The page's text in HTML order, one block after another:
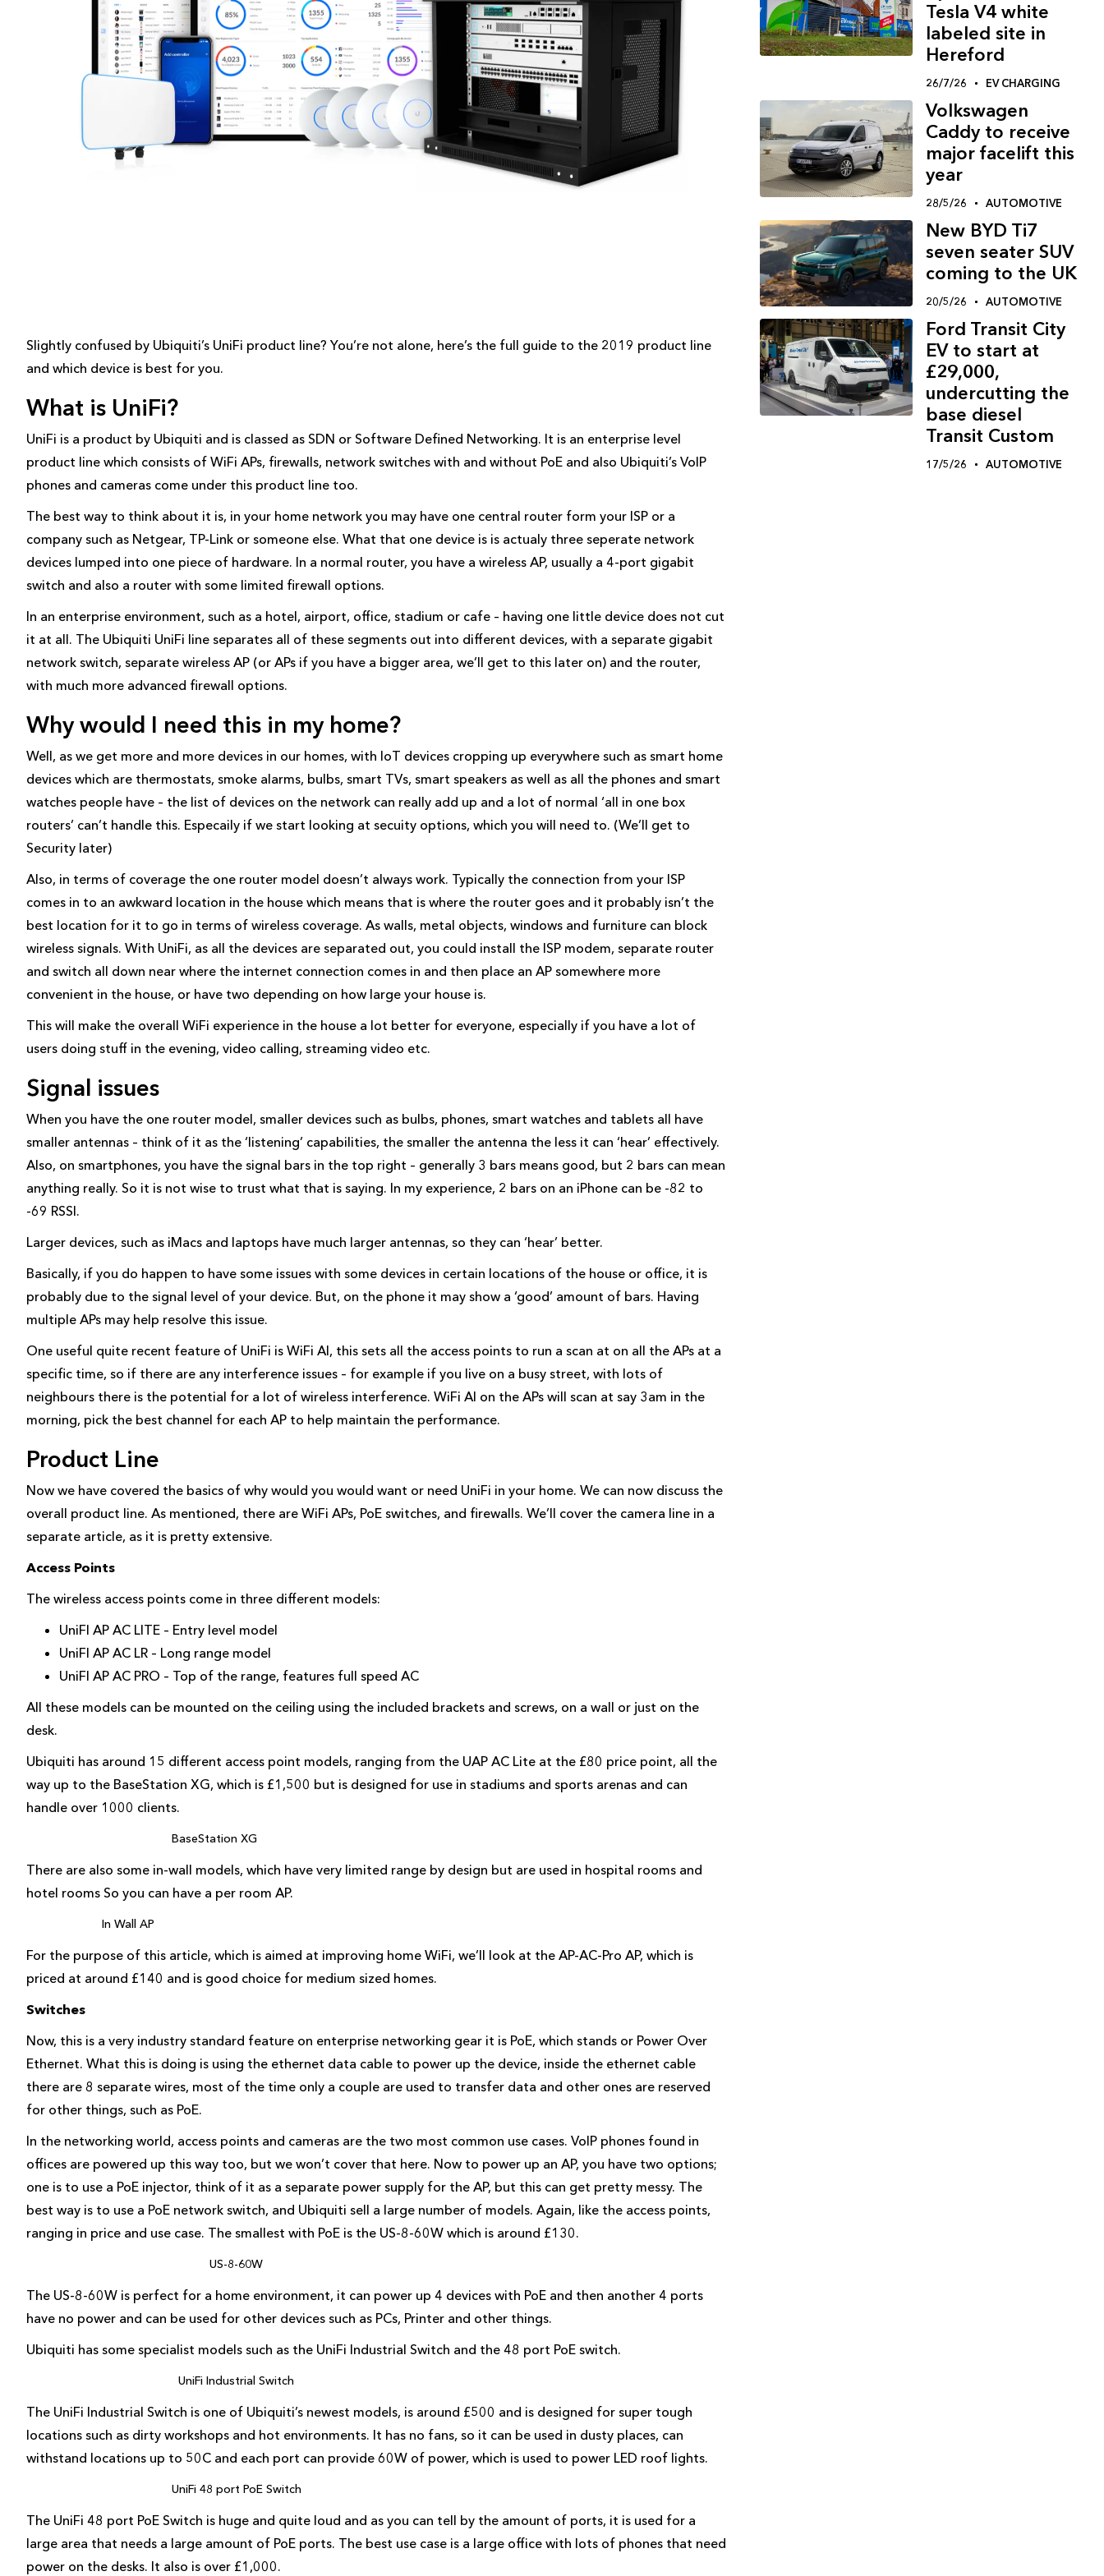
Slightly confused by Ubiquiti’s UniFi product line? You’re not alone, here’s the full guide to the 2019 product line
and which device is best for you.
What is UniFi?
UniFi is a product by Ubiquiti and is classed as SDN or Software Defined Networking. It is an enterprise level
product line which consists of WiFi APs, firewalls, network switches with and without PoE and also Ubiquiti’s VoIP
phones and cameras come under this product line too.
The best way to think about it is, in your home network you may have one central router form your ISP or a
company such as Netgear, TP-Link or someone else. What that one device is is actualy three seperate network
devices lumped into one piece of hardware. In a normal router, you have a wireless AP, usually a 4-port gigabit
switch and also a router with some limited firewall options.
In an enterprise environment, such as a hotel, airport, office, stadium or cafe – having one little device does not cut
it at all. The Ubiquiti UniFi line separates all of these segments out into different devices, with a separate gigabit
network switch, separate wireless AP (or APs if you have a bigger area, we’ll get to this later on) and the router,
with much more advanced firewall options.
Why would I need this in my home?
Well, as we get more and more devices in our homes, with IoT devices cropping up everywhere such as smart home
devices which are thermostats, smoke alarms, bulbs, smart TVs, smart speakers as well as all the phones and smart
watches people have – the list of devices on the network can really add up and a lot of normal ‘all in one box
routers’ can’t handle this. Especaily if we start looking at secuity options, which you will need to. (We’ll get to
Security later)
Also, in terms of coverage the one router model doesn’t always work. Typically the connection from your ISP
comes in to an awkward location in the house which means that is where the router goes and it probably isn’t the
best location for it to go in terms of wireless coverage. As walls, metal objects, windows and furniture can block
wireless signals. With UniFi, as all the devices are separated out, you could install the ISP modem, separate router
and switch all down near where the internet connection comes in and then place an AP somewhere more
convenient in the house, or have two depending on how large your house is.
This will make the overall WiFi experience in the house a lot better for everyone, especially if you have a lot of
users doing stuff in the evening, video calling, streaming video etc.
Signal issues
When you have the one router model, smaller devices such as bulbs, phones, smart watches and tablets all have
smaller antennas – think of it as the ‘listening’ capabilities, the smaller the antenna the less it can ‘hear’ effectively.
Also, on smartphones, you have the signal bars in the top right – generally 3 bars means good, but 2 bars can mean
anything really. So it is not wise to trust what that is saying. In my experience, 2 bars on an iPhone can be -82 to
-69 RSSI.
Larger devices, such as iMacs and laptops have much larger antennas, so they can ‘hear’ better.
Basically, if you do happen to have some issues with some devices in certain locations of the house or office, it is
probably due to the signal level of your device. But, on the phone it may show a ‘good’ amount of bars. Having
multiple APs may help resolve this issue.
One useful quite recent feature of UniFi is WiFi AI, this sets all the access points to run a scan at on all the APs at a
specific time, so if there are any interference issues – for example if you live on a busy street, with lots of
neighbours there is the potential for a lot of wireless interference. WiFi AI on the APs will scan at say 3am in the
morning, pick the best channel for each AP to help maintain the performance.
Product Line
Now we have covered the basics of why would you would want or need UniFi in your home. We can now discuss the
overall product line. As mentioned, there are WiFi APs, PoE switches, and firewalls. We’ll cover the camera line in a
separate article, as it is pretty extensive.
Access Points
The wireless access points come in three different models:
UniFI AP AC LITE – Entry level model
UniFI AP AC LR – Long range model
UniFI AP AC PRO – Top of the range, features full speed AC
All these models can be mounted on the ceiling using the included brackets and screws, on a wall or just on the
desk.
Ubiquiti has around 15 different access point models, ranging from the UAP AC Lite at the £80 price point, all the
way up to the BaseStation XG, which is £1,500 but is designed for use in stadiums and sports arenas and can
handle over 1000 clients.
BaseStation XG
There are also some in-wall models, which have very limited range by design but are used in hospital rooms and
hotel rooms So you can have a per room AP.
In Wall AP
For the purpose of this article, which is aimed at improving home WiFi, we’ll look at the AP-AC-Pro AP, which is
priced at around £140 and is good choice for medium sized homes.
Switches
Now, this is a very industry standard feature on enterprise networking gear it is PoE, which stands or Power Over
Ethernet. What this is doing is using the ethernet data cable to power up the device, inside the ethernet cable
there are 8 separate wires, most of the time only a couple are used to transfer data and other ones are reserved
for other things, such as PoE.
In the networking world, access points and cameras are the two most common use cases. VoIP phones found in
offices are powered up this way too, but we won’t cover that here. Now to power up an AP, you have two options;
one is to use a PoE injector, think of it as a separate power supply for the AP, but this can get pretty messy. The
best way is to use a PoE network switch, and Ubiquiti sell a large number of models. Again, like the access points,
ranging in price and use case. The smallest with PoE is the US-8-60W which is around £130.
US-8-60W
The US-8-60W is perfect for a home environment, it can power up 4 devices with PoE and then another 4 ports
have no power and can be used for other devices such as PCs, Printer and other things.
Ubiquiti has some specialist models such as the UniFi Industrial Switch and the 48 port PoE switch.
UniFi Industrial Switch
The UniFi Industrial Switch is one of Ubiquiti’s newest models, is around £500 and is designed for super tough
locations such as dirty workshops and hot environments. It has no fans, so it can be used in dusty places, can
withstand locations up to 50C and each port can provide 60W of power, which is used to power LED roof lights.
UniFi 48 port PoE Switch
The UniFi 48 port PoE Switch is huge and quite loud and as you can tell by the amount of ports, it is used for a
large area that needs a large amount of PoE ports. The best use case is a large office with lots of phones that need
power on the desks. It also is over £1,000.
Tesla V4 white
labeled site in
Hereford
26/7/26 EV CHARGING
Volkswagen
Caddy to receive
major facelift this
year
28/5/26 AUTOMOTIVE
New BYD Ti7
seven seater SUV
coming to the UK
20/5/26 AUTOMOTIVE
Ford Transit City
EV to start at
£29,000,
undercutting the
base diesel
Transit Custom
17/5/26 AUTOMOTIVE